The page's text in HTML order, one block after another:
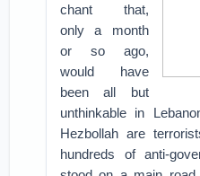
chant that,
only a month
or so ago,
would have
been all but
unthinkable in
Hezbollah are
hundreds of anti-